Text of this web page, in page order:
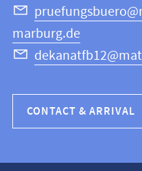
Science
marburg.de
CONTACT & ARRIVAL